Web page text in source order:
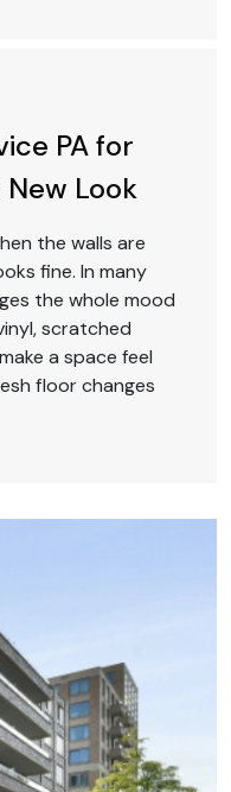
PA for
Look
the walls are
fine. In many
the whole mood
scratched
a space feel
floor changes